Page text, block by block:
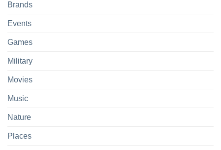
Brands
Events
Games
Military
Movies
Music
Nature
Places